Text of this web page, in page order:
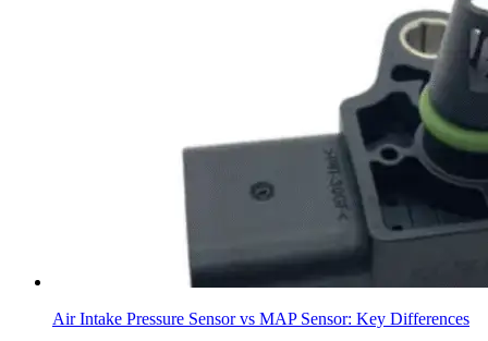
Air Intake Pressure Sensor vs MAP Sensor: Key Differences